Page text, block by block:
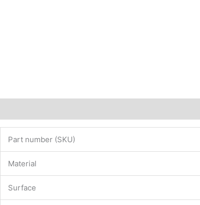
Part number (SKU)
Material
Surface